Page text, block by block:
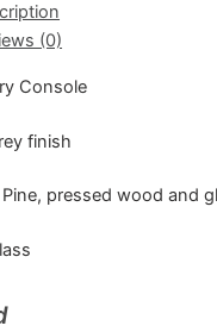
(0)
Console
finish
pressed wood and